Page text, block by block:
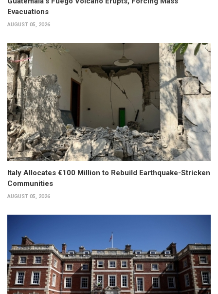
Evacuations
AUGUST 05, 2026
Italy Allocates €100 Million to Rebuild Earthquake-Stricken
Communities
AUGUST 05, 2026